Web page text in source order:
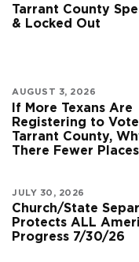
Tarrant County
& Locked Out
AUGUST 3, 2026
If More Texans Are
Registering to
Tarrant County,
There Fewer
JULY 30, 2026
Church/State
Protects ALL
Progress 7/30/26